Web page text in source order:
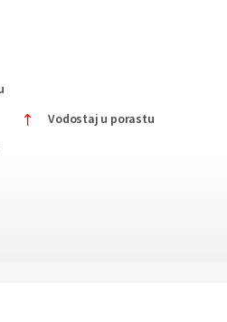
Vodostaj u porastu